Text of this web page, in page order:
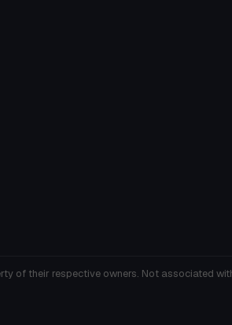
of their respective owners. Not associated